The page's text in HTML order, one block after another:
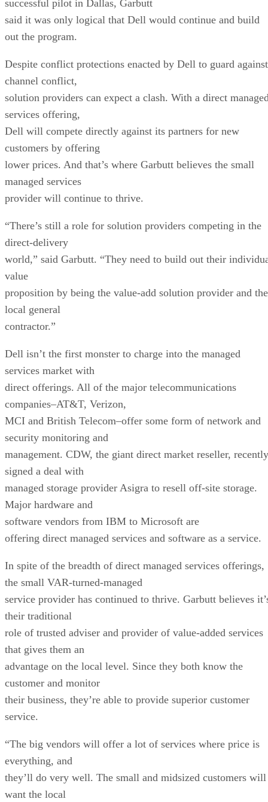
successful pilot in Dallas, Garbutt
said it was only logical that Dell would continue and build
out the program.
Despite conflict protections enacted by Dell to guard against
channel conflict,
solution providers can expect a clash. With a direct
services offering,
Dell will compete directly against its partners for new
customers by offering
lower prices. And that’s where Garbutt believes the small
managed services
provider will continue to thrive.
“There’s still a role for solution providers competing in the
direct-delivery
world,” said Garbutt. “They need to build out their
value
proposition by being the value-add solution provider and the
local general
contractor.”
Dell isn’t the first monster to charge into the managed
services market with
direct offerings. All of the major telecommunications
companies–AT&T, Verizon,
MCI and British Telecom–offer some form of network and
security monitoring and
management. CDW, the giant direct market reseller, recently
signed a deal with
managed storage provider Asigra to resell off-site storage.
Major hardware and
software vendors from IBM to Microsoft are
offering direct managed services and software as a service.
In spite of the breadth of direct managed services offerings,
the small VAR-turned-managed
service provider has continued to thrive. Garbutt believes
their traditional
role of trusted adviser and provider of value-added services
that gives them an
advantage on the local level. Since they both know the
customer and monitor
their business, they’re able to provide superior customer
service.
“The big vendors will offer a lot of services where price is
everything, and
they’ll do very well. The small and midsized customers will
want the local